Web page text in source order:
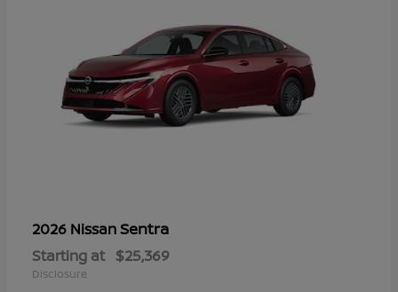
2026 NissanSentra
Starting at $25,369
Disclosure